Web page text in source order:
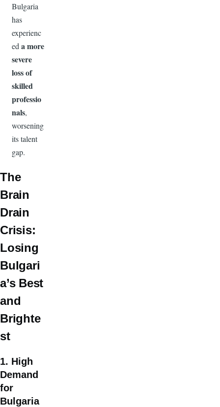
Bulgaria
has
experienc
ed a more
severe
loss of
skilled
professio
nals,
worsening
its talent
gap.
The
Brain
Drain
Crisis:
Losing
Bulgari
a’s Best
and
Brighte
st
1. High
Demand
for
Bulgaria